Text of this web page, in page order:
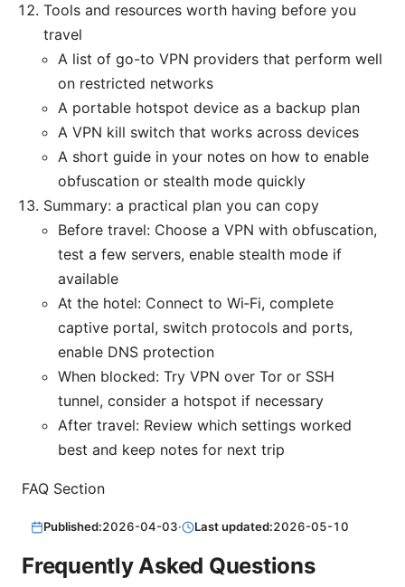
Tools and resources worth having before you
travel
A list of go-to VPN providers that perform well
on restricted networks
A portable hotspot device as a backup plan
A VPN kill switch that works across devices
A short guide in your notes on how to enable
obfuscation or stealth mode quickly
Summary: a practical plan you can copy
Before travel: Choose a VPN with obfuscation,
test a few servers, enable stealth mode if
available
At the hotel: Connect to Wi‑Fi, complete
captive portal, switch protocols and ports,
enable DNS protection
When blocked: Try VPN over Tor or SSH
tunnel, consider a hotspot if necessary
After travel: Review which settings worked
best and keep notes for next trip
FAQ Section
Published:2026-04-03· Last updated:2026-05-10
Frequently Asked Questions